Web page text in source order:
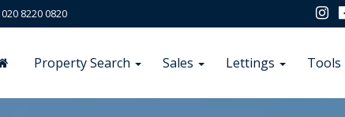
020 8220 0820
Property Search Sales Lettings Tools